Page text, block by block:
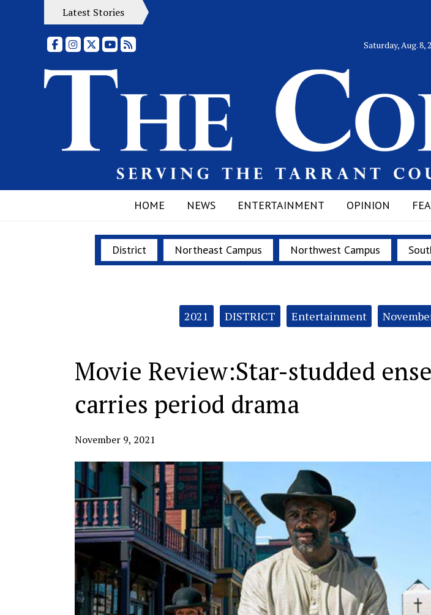
Latest Stories
FacebookInstagram
X YouTubeRSS Feed Saturday, Aug. 8,
HOME NEWS ENTERTAINMENT OPINION
District Northeast Campus Northwest Campus
2021 DISTRICT Entertainment
Movie Review:Star-studded
carries period drama
November 9, 2021